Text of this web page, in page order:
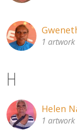
1 artwork
H
Helen
1 artwork